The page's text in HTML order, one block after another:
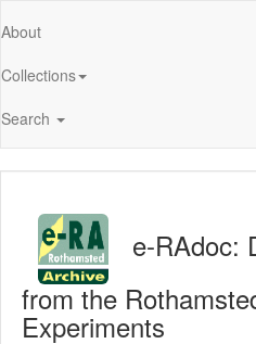
About
Collections
Search
e-RAdoc:
from the
Experiments